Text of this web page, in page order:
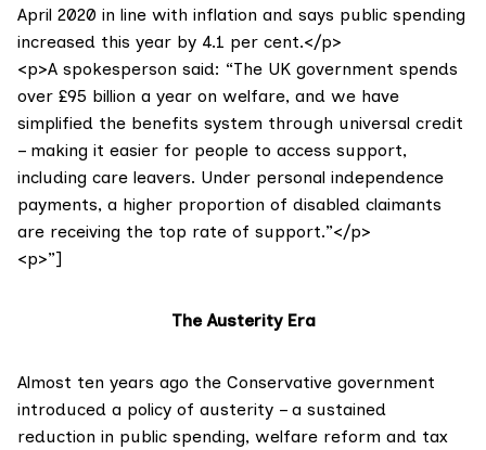
April 2020 in line with inflation and says public spending
increased this year by 4.1 per cent.</p>
<p>A spokesperson said: “The UK government spends
over £95 billion a year on welfare, and we have
simplified the benefits system through universal credit
– making it easier for people to access support,
including care leavers. Under personal independence
payments, a higher proportion of disabled claimants
are receiving the top rate of support.”</p>
<p>”]
The Austerity Era
Almost ten years ago the Conservative government
introduced a policy of austerity – a sustained
reduction in public spending, welfare reform and tax